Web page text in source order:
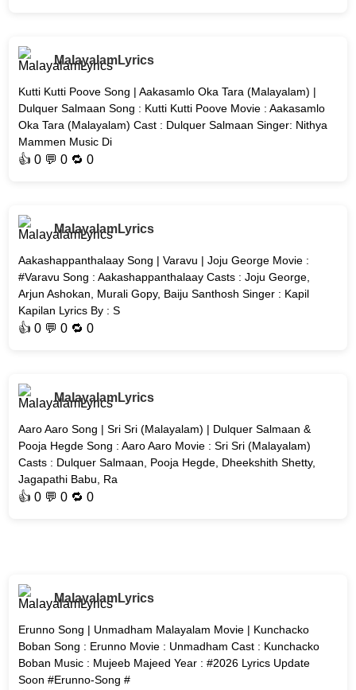
MalayalamLyrics
Kutti Kutti Poove Song | Aakasamlo Oka Tara (Malayalam) |
Dulquer Salmaan Song : Kutti Kutti Poove Movie : Aakasamlo
Oka Tara (Malayalam) Cast : Dulquer Salmaan Singer: Nithya
Mammen Music Di
👍0 💬 0 🔁0
MalayalamLyrics
Aakashappanthalaay Song | Varavu | Joju George Movie :
#Varavu Song : Aakashappanthalaay Casts : Joju George,
Arjun Ashokan, Murali Gopy, Baiju Santhosh Singer : Kapil
Kapilan Lyrics By : S
👍0 💬 0 🔁0
MalayalamLyrics
Aaro Aaro Song | Sri Sri (Malayalam) | Dulquer Salmaan &
Pooja Hegde Song : Aaro Aaro Movie : Sri Sri (Malayalam)
Casts : Dulquer Salmaan, Pooja Hegde, Dheekshith Shetty,
Jagapathi Babu, Ra
👍0 💬 0 🔁0
MalayalamLyrics
Erunno Song | Unmadham Malayalam Movie | Kunchacko
Boban Song : Erunno Movie : Unmadham Cast : Kunchacko
Boban Music : Mujeeb Majeed Year : #2026 Lyrics Update
Soon #Erunno-Song #